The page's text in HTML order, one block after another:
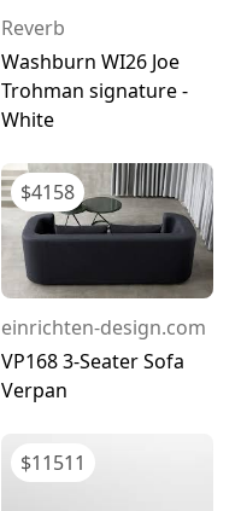
Reverb
Washburn WI26 Joe
Trohman signature -
White
$4158
einrichten-design.com
VP168 3-Seater Sofa
Verpan
$11511